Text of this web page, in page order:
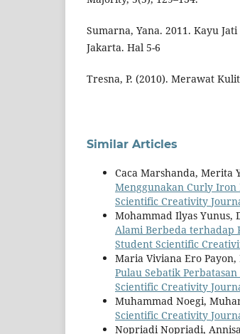
Sumarna, Yana. 2011. Kayu
Jakarta. Hal 5-6
Tresna, P. (2010). Merawat
Similar Articles
Caca Marshanda, Merita
Menggunakan Curly Iron
Scientific Creativity
Mohammad Ilyas Yunus,
Alami Berbeda terhadap
Student Scientific
Maria Viviana Ero
Pulau Sebatik
Scientific Creativity
Muhammad Noegi,
Scientific Creativity
Nopriadi Nopriadi,